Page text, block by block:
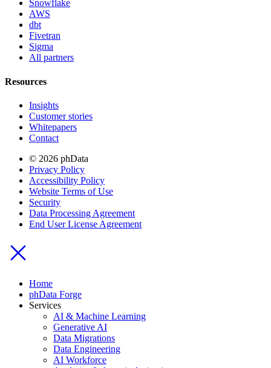
Snowflake
AWS
dbt
Fivetran
Sigma
All partners
Resources
Insights
Customer stories
Whitepapers
Contact
© 2026 phData
Privacy Policy
Accessibility Policy
Website Terms of Use
Security
Data Processing Agreement
End User License Agreement
Home
phData Forge
Services
AI & Machine Learning
Generative AI
Data Migrations
Data Engineering
AI Workforce